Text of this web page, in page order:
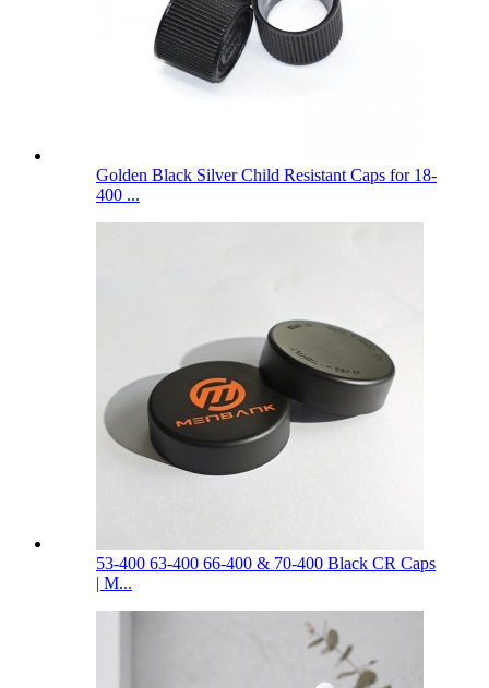
Golden Black Silver Child Resistant Caps for 18-
400 ...
53-400 63-400 66-400 & 70-400 Black CR Caps
| M...